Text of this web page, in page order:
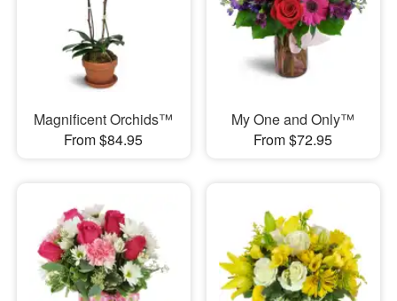
Magnificent Orchids™
From $84.95
My One and Only™
From $72.95